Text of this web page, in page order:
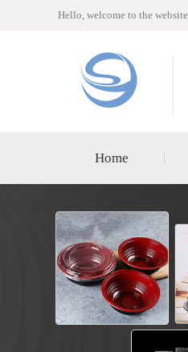
Hello, welcome to the
Home